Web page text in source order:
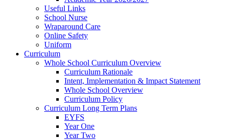
Useful Links
School Nurse
Wraparound Care
Online Safety
Uniform
Curriculum
Whole School Curriculum Overview
Curriculum Rationale
Intent, Implementation & Impact Statement
Whole School Overview
Curriculum Policy
Curriculum Long Term Plans
EYFS
Year One
Year Two